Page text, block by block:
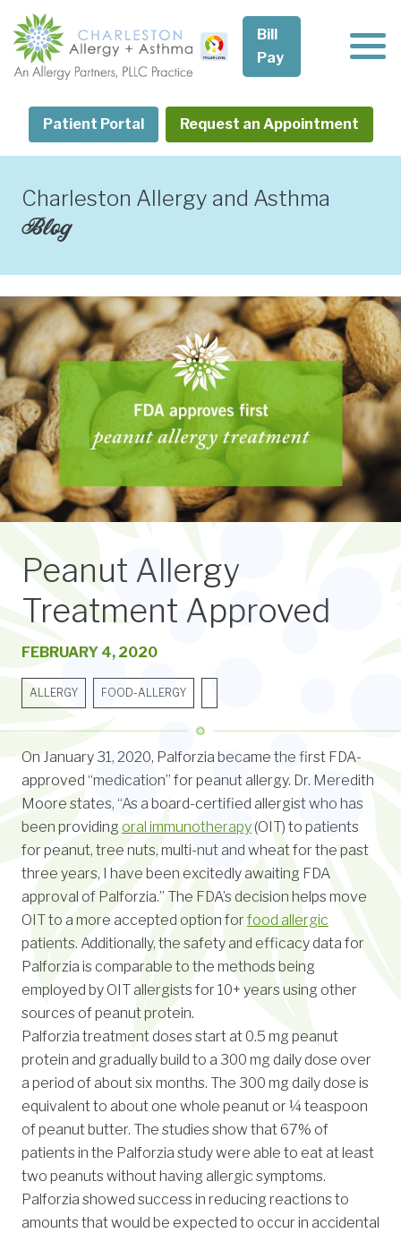
content
Patient Portal Request an Appointment
Bill
Pay
Charleston Allergy and Asthma
Blog
Peanut Allergy
Treatment Approved
FEBRUARY 4, 2020
ALLERGY FOOD-ALLERGY
On January 31, 2020, Palforzia became the first FDA-
approved “medication” for peanut allergy. Dr. Meredith
Moore states, “As a board-certified allergist who has
been providing oral immunotherapy(OIT) to patients
for peanut, tree nuts, multi-nut and wheat for the past
three years, I have been excitedly awaiting FDA
approval of Palforzia.” The FDA’s decision helps move
OIT to a more accepted option for food allergic
patients. Additionally, the safety and efficacy data for
Palforzia is comparable to the methods being
employed by OIT allergists for 10+ years using other
sources of peanut protein.
Palforzia treatment doses start at 0.5 mg peanut
protein and gradually build to a 300 mg daily dose over
a period of about six months. The 300 mg daily dose is
equivalent to about one whole peanut or ¼ teaspoon
of peanut butter. The studies show that 67% of
patients in the Palforzia study were able to eat at least
two peanuts without having allergic symptoms.
Palforzia showed success in reducing reactions to
amounts that would be expected to occur in accidental